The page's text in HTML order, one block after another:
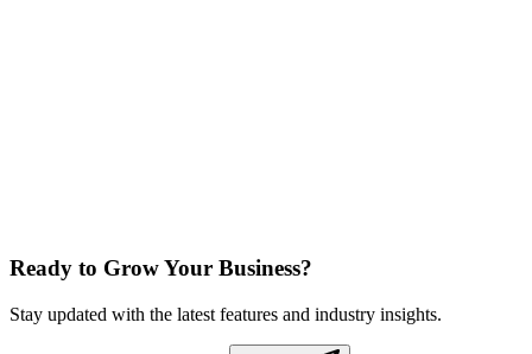
Ready to Grow Your Business?
Stay updated with the latest features and industry insights.